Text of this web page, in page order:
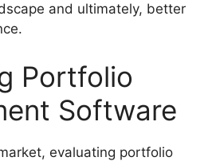
and ultimately, better
Portfolio
Software
evaluating portfolio